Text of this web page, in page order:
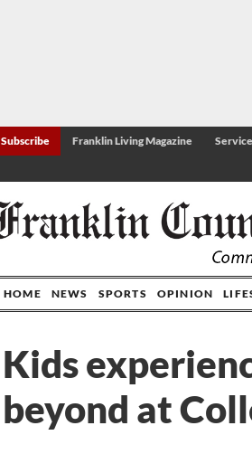
Subscribe Franklin Living Magazine
HOME NEWS SPORTS OPINION
Kids
beyond at